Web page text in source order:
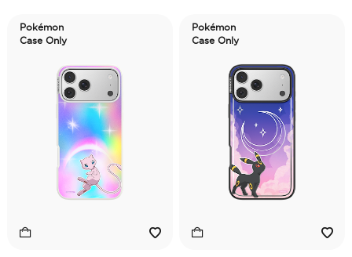
Pokémon
Case Only
Pokémon
Case Only